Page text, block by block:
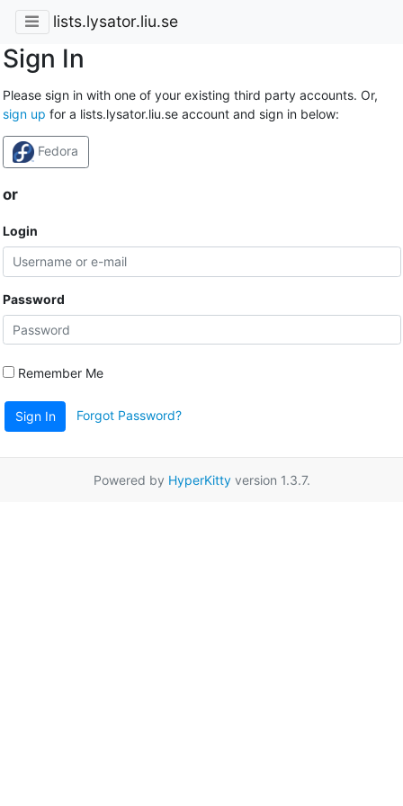
lists.lysator.liu.se
Sign In
Please sign in with one of your existing third party accounts. Or,
sign up for a lists.lysator.liu.se account and sign in below:
Fedora
or
Login
Password
Remember Me
Sign In Forgot Password?
Powered by HyperKittyversion 1.3.7.